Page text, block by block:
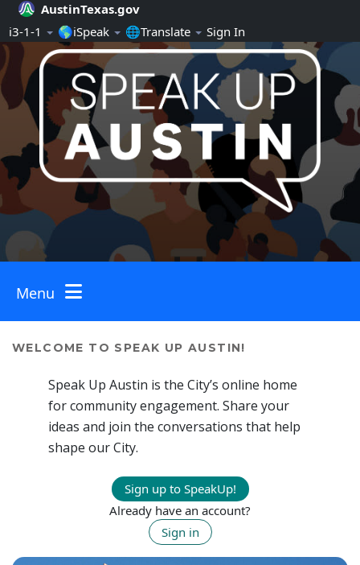
Skip Navigation
AustinTexas.gov
ℹ️3-1-1
🌎iSpeak 🌐Translate Sign In
Menu
WELCOME TO SPEAK UP AUSTIN!
Speak Up Austin is the City’s online home
for community engagement. Share your
ideas and join the conversations that help
shape our City.
Sign up to SpeakUp!
Already have an account?
Sign in